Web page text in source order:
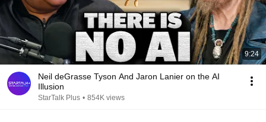
9:24
Neil deGrasse Tyson And Jaron Lanier on the AI
Illusion
StarTalk Plus • 854K views